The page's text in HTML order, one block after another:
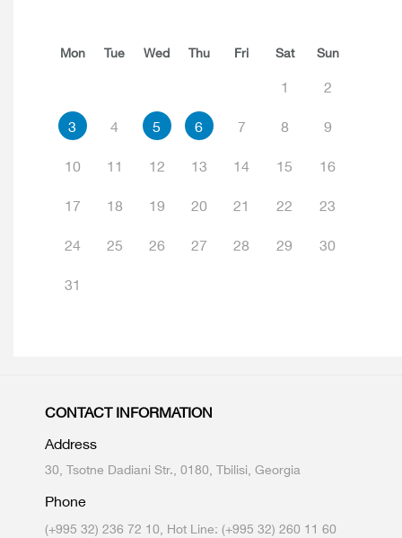
Mon Tue Wed Thu Fri Sat Sun
1 2
3 4 5 6 7 8 9
10 11 12 13 14 15 16
17 18 19 20 21 22 23
24 25 26 27 28 29 30
31
CONTACT INFORMATION
Address
30, Tsotne Dadiani Str., 0180, Tbilisi, Georgia
Phone
(+995 32) 236 72 10, Hot Line: (+995 32) 260 11 60